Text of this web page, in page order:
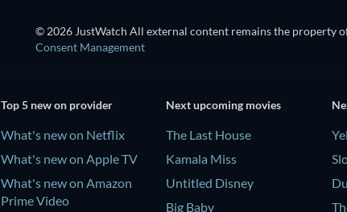
© 2026 JustWatch All external content remains the property
Consent Management
Top 5 new on provider
What's new on Netflix
What's new on Apple TV
What's new on Amazon
Prime Video
Next upcoming movies
The Last House
Kamala Miss
Untitled Disney
Big Baby